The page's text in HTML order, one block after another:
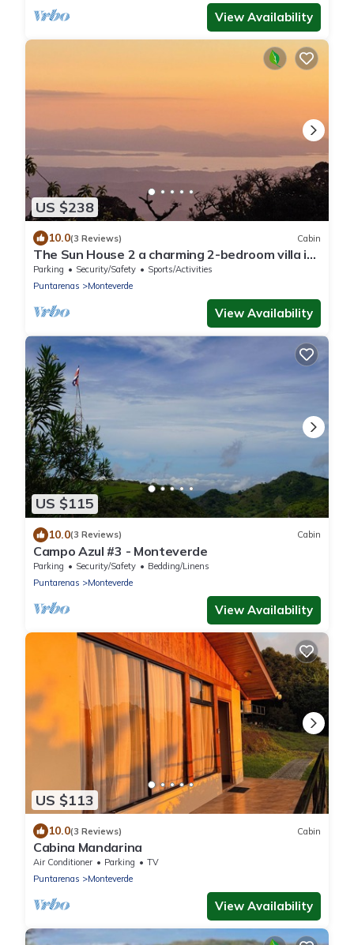
View Availability
US $238
10.0(3 Reviews) Cabin
The Sun House 2 a charming 2-bedroom villa in
tranquil Monteverde
Parking Security/Safety
Sports/Activities
Puntarenas
Monteverde
View Availability
US $115
10.0(3 Reviews) Cabin
Campo Azul #3 - Monteverde
Parking Security/Safety
Bedding/Linens
Puntarenas
Monteverde
View Availability
US $113
10.0(3 Reviews) Cabin
Cabina Mandarina
Air Conditioner Parking
TV
Puntarenas
Monteverde
View Availability